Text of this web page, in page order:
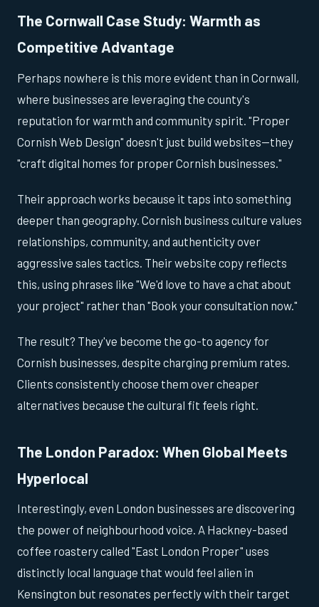
The Cornwall Case Study: Warmth as
Competitive Advantage
Perhaps nowhere is this more evident than in Cornwall,
where businesses are leveraging the county's
reputation for warmth and community spirit. "Proper
Cornish Web Design" doesn't just build websites—they
"craft digital homes for proper Cornish businesses."
Their approach works because it taps into something
deeper than geography. Cornish business culture values
relationships, community, and authenticity over
aggressive sales tactics. Their website copy reflects
this, using phrases like "We'd love to have a chat about
your project" rather than "Book your consultation now."
The result? They've become the go-to agency for
Cornish businesses, despite charging premium rates.
Clients consistently choose them over cheaper
alternatives because the cultural fit feels right.
The London Paradox: When Global Meets
Hyperlocal
Interestingly, even London businesses are discovering
the power of neighbourhood voice. A Hackney-based
coffee roastery called "East London Proper" uses
distinctly local language that would feel alien in
Kensington but resonates perfectly with their target